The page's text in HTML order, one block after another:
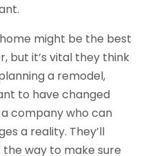
might be the best
but it’s vital they think
a remodel,
to have changed
company who can
a reality. They’ll
way to make sure